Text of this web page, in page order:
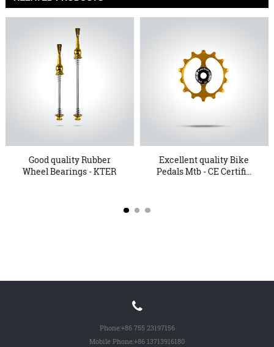
Good quality Rubber
Wheel Bearings - KTER
Excellent quality Bike
Pedals Mtb - CE Certifi...
Phone:+86 755 23197156
Mobile Phone:+86 13713916180